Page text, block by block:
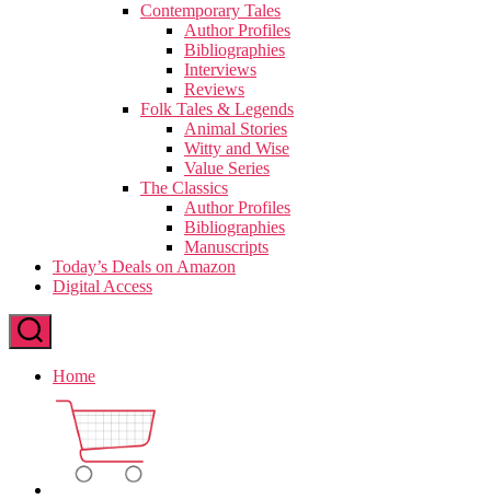
Contemporary Tales
Author Profiles
Bibliographies
Interviews
Reviews
Folk Tales & Legends
Animal Stories
Witty and Wise
Value Series
The Classics
Author Profiles
Bibliographies
Manuscripts
Today’s Deals on Amazon
Digital Access
Home